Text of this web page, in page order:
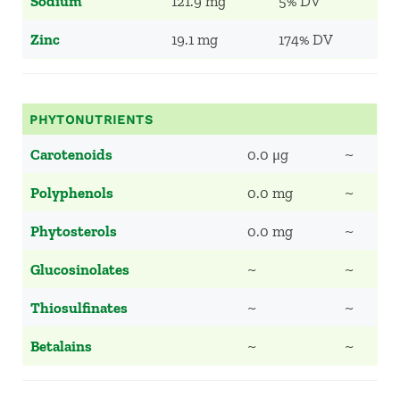
Zinc 19.1 mg 174% DV
PHYTONUTRIENTS
Carotenoids 0.0 μg ~
Polyphenols 0.0 mg ~
Phytosterols 0.0 mg ~
Glucosinolates ~ ~
Thiosulfinates ~ ~
Betalains ~ ~